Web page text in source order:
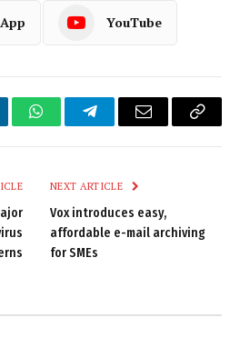
YouTube
WhatsAppTelegramEmail
Copy
NEXT ARTICLE
Vox introduces easy,
affordable e-mail archiving
for SMEs